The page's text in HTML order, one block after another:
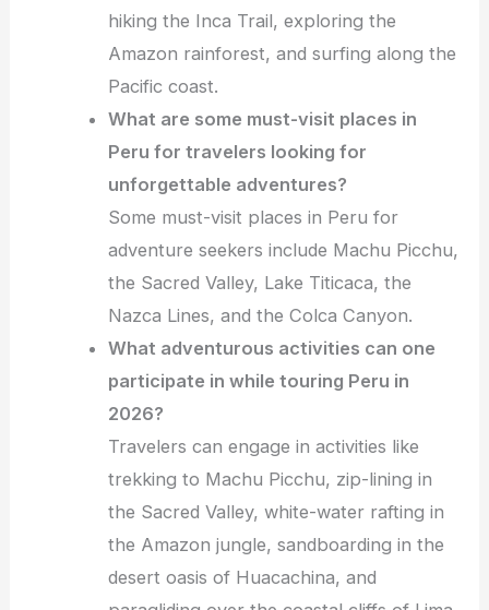
hiking the Inca Trail, exploring the
Amazon rainforest, and surfing along the
Pacific coast.
What are some must-visit places in
Peru for travelers looking for
unforgettable adventures?
Some must-visit places in Peru for
adventure seekers include Machu Picchu,
the Sacred Valley, Lake Titicaca, the
Nazca Lines, and the Colca Canyon.
What adventurous activities can one
participate in while touring Peru in
2026?
Travelers can engage in activities like
trekking to Machu Picchu, zip-lining in
the Sacred Valley, white-water rafting in
the Amazon jungle, sandboarding in the
desert oasis of Huacachina, and